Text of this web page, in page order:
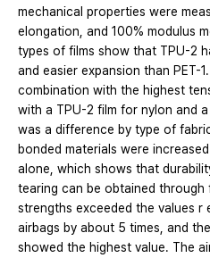
mechanical properties were
elongation, and 100% modulus
types of films show that TPU-2
and easier expansion than PET-
combination with the highest
with a TPU-2 film for nylon and
was a difference by type of
bonded materials were
alone, which shows that
tearing can be obtained through
strengths exceeded the values r
airbags by about 5 times, and
showed the highest value. The